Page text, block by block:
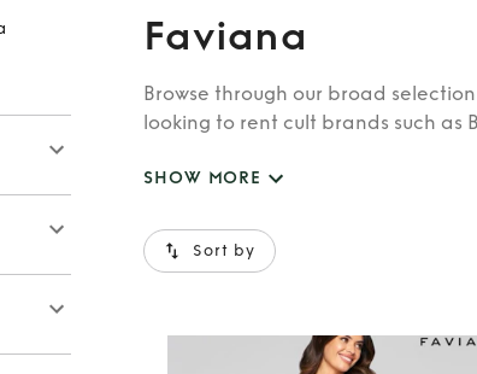
Faviana
Browse through our broad
looking to rent cult brands such as
SHOW MORE
Sort by